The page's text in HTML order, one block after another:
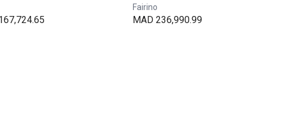
Fairino
MAD 236,990.99